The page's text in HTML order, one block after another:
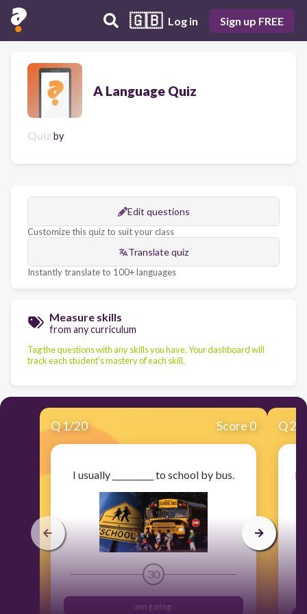
🇬🇧 Log in Sign up FREE
A Language Quiz
Quiz by
Edit questions
Customize this quiz to suit your class
Translate quiz
Instantly translate to 100+ languages
Measure skills
from any curriculum
Tag the questions with any skills you have. Your dashboard will
track each student's mastery of each skill.
Q1/20 Score 0
I usually __________ to school by bus.
30
am going
Q2